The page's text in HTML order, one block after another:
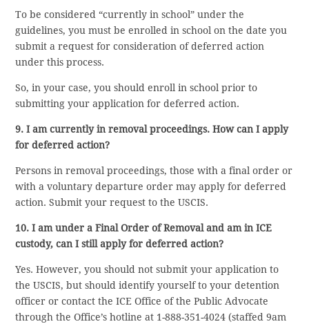
To be considered “currently in school” under the
guidelines, you must be enrolled in school on the date you
submit a request for consideration of deferred action
under this process.
So, in your case, you should enroll in school prior to
submitting your application for deferred action.
9. I am currently in removal proceedings. How can I apply
for deferred action?
Persons in removal proceedings, those with a final order or
with a voluntary departure order may apply for deferred
action. Submit your request to the USCIS.
10. I am under a Final Order of Removal and am in ICE
custody, can I still apply for deferred action?
Yes. However, you should not submit your application to
the USCIS, but should identify yourself to your detention
officer or contact the ICE Office of the Public Advocate
through the Office’s hotline at 1-888-351-4024 (staffed 9am